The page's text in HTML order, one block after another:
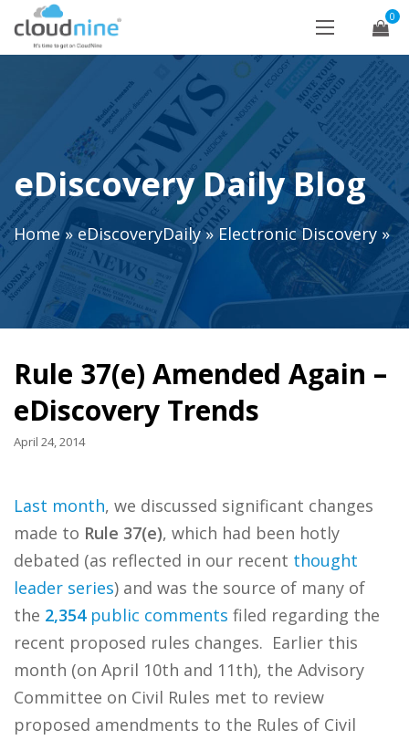
0
eDiscovery Daily Blog
Home»eDiscoveryDaily»Electronic Discovery »
Rule 37(e) Amended Again –
eDiscovery Trends
April 24, 2014
Last month, we discussed significant changes
made to Rule 37(e), which had been hotly
debated (as reflected in our recent thought
leader series) and was the source of many of
the 2,354public comments filed regarding the
recent proposed rules changes. Earlier this
month (on April 10th and 11th), the Advisory
Committee on Civil Rules met to review
proposed amendments to the Rules of Civil